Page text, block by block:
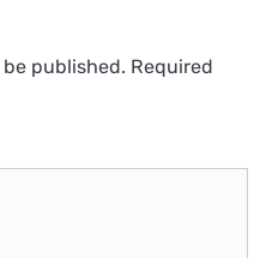
published. Required